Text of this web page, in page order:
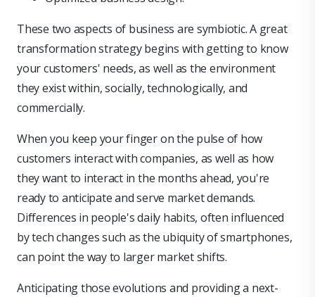
These two aspects of business are symbiotic. A great
transformation strategy begins with getting to know
your customers' needs, as well as the environment
they exist within, socially, technologically, and
commercially.
When you keep your finger on the pulse of how
customers interact with companies, as well as how
they want to interact in the months ahead, you're
ready to anticipate and serve market demands.
Differences in people's daily habits, often influenced
by tech changes such as the ubiquity of smartphones,
can point the way to larger market shifts.
Anticipating those evolutions and providing a next-